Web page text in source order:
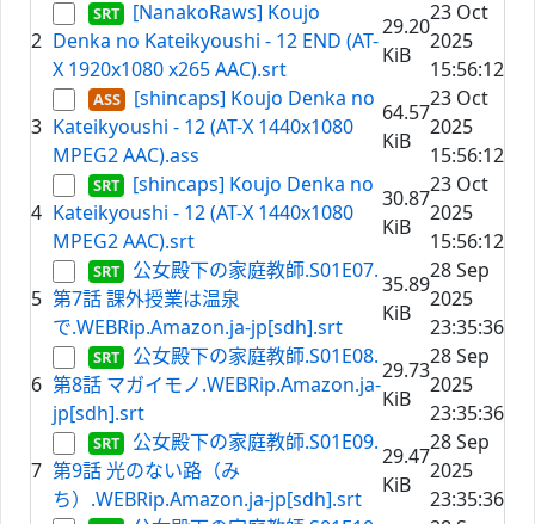
2
[NanakoRaws] Koujo
Denka no Kateikyoushi - 12 END (AT-
X 1920x1080 x265 AAC).srt
29.20
KiB
23 Oct
2025
15:56:12
3
[shincaps] Koujo Denka no
Kateikyoushi - 12 (AT-X 1440x1080
MPEG2 AAC).ass
64.57
KiB
23 Oct
2025
15:56:12
4
[shincaps] Koujo Denka no
Kateikyoushi - 12 (AT-X 1440x1080
MPEG2 AAC).srt
30.87
KiB
23 Oct
2025
15:56:12
5
公女殿下の家庭教師.S01E07.
第7話 課外授業は温泉
で.WEBRip.Amazon.ja-jp[sdh].srt
35.89
KiB
28 Sep
2025
23:35:36
6
公女殿下の家庭教師.S01E08.
第8話 マガイモノ.WEBRip.Amazon.ja-
jp[sdh].srt
29.73
KiB
28 Sep
2025
23:35:36
7
公女殿下の家庭教師.S01E09.
第9話 光のない路（み
ち）.WEBRip.Amazon.ja-jp[sdh].srt
29.47
KiB
28 Sep
2025
23:35:36